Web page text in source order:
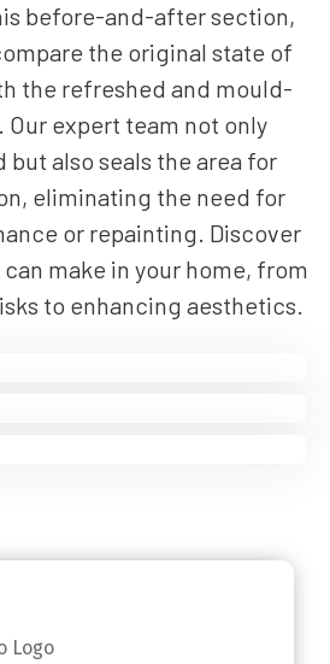
before-and-after section,
the original state of
the refreshed and mould-
expert team not only
but also seals the area for
eliminating the need for
or repainting. Discover
make in your home, from
to enhancing aesthetics.